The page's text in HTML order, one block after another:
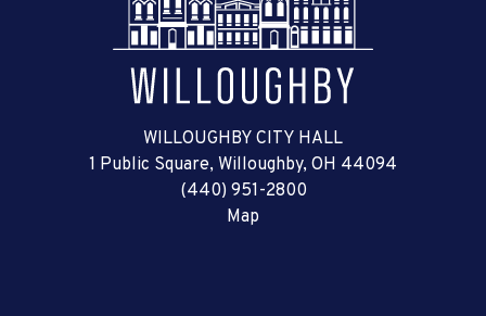
WILLOUGHBY CITY HALL
1 Public Square, Willoughby, OH 44094
(440) 951-2800
Map